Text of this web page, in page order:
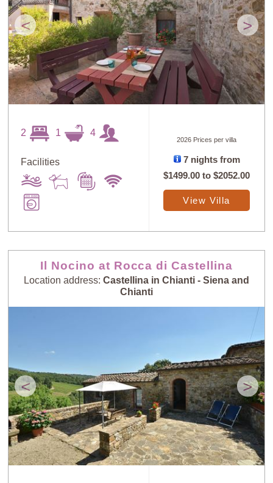
< >
2 1 4
Facilities
2026 Prices per villa
7 nights from
$1499.00 to$2052.00
View Villa
Il Nocino at Rocca di Castellina
Location address: Castellina in Chianti - Siena and
Chianti
< >